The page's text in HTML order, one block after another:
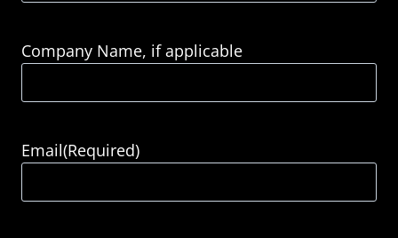
Company Name, if applicable
Email(Required)